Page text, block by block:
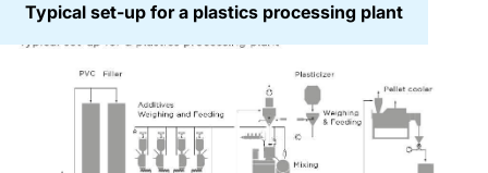
Typical set-up for a plastics processing plant